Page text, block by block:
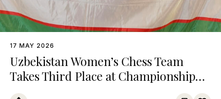
17 MAY 2026
Uzbekistan Women’s Chess Team
Takes Third Place at Championship
Among Turkic States